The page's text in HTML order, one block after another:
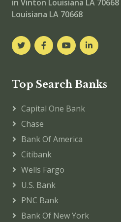
in Vinton Louisiana LA 70668
Louisiana LA 70668
Top Search Banks
Capital One Bank
Chase
Bank Of America
Citibank
Wells Fargo
U.S. Bank
PNC Bank
Bank Of New York